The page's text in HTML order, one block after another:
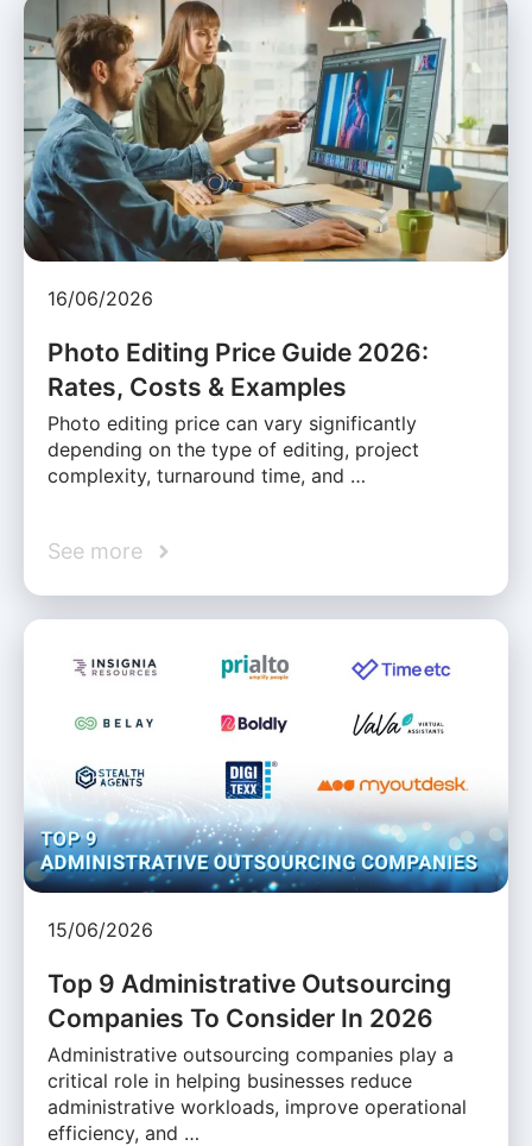
16/06/2026
Photo Editing Price Guide 2026:
Rates, Costs & Examples
Photo editing price can vary significantly
depending on the type of editing, project
complexity, turnaround time, and …
See more
15/06/2026
Top 9 Administrative Outsourcing
Companies To Consider In 2026
Administrative outsourcing companies play a
critical role in helping businesses reduce
administrative workloads, improve operational
efficiency, and …